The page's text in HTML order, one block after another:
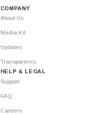
COMPANY
About Us
Media Kit
Updates
Transparency
HELP & LEGAL
Support
FAQ
Careers